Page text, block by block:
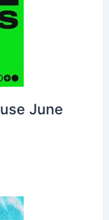
June